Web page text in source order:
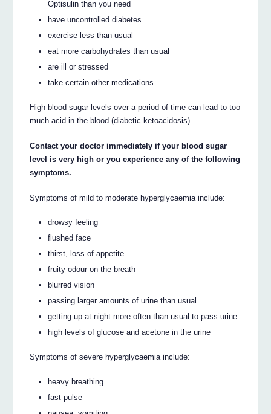
Optisulin than you need
have uncontrolled diabetes
exercise less than usual
eat more carbohydrates than usual
are ill or stressed
take certain other medications
High blood sugar levels over a period of time can lead to too
much acid in the blood (diabetic ketoacidosis).
Contact your doctor immediately if your blood sugar
level is very high or you experience any of the following
symptoms.
Symptoms of mild to moderate hyperglycaemia include:
drowsy feeling
flushed face
thirst, loss of appetite
fruity odour on the breath
blurred vision
passing larger amounts of urine than usual
getting up at night more often than usual to pass urine
high levels of glucose and acetone in the urine
Symptoms of severe hyperglycaemia include:
heavy breathing
fast pulse